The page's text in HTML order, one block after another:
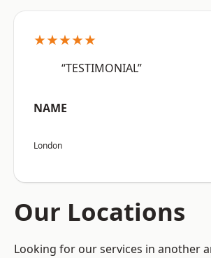
★★★★★
“TESTIMONIAL”
NAME
London
Our Locations
Looking for our services in another